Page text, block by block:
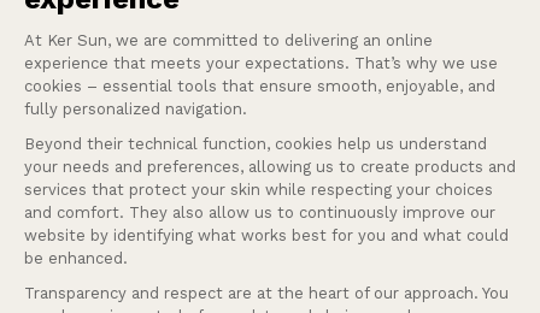
Help
Our services
Company